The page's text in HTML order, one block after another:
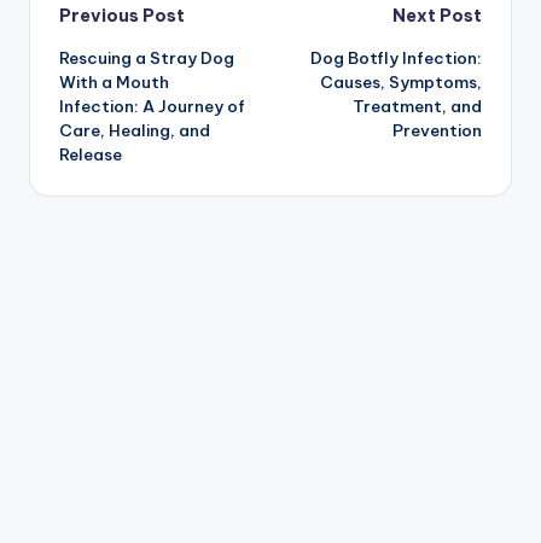
Post
navigation
Previous Post
Rescuing a Stray Dog
With a Mouth
Infection: A Journey of
Care, Healing, and
Release
Next Post
Dog Botfly Infection:
Causes, Symptoms,
Treatment, and
Prevention